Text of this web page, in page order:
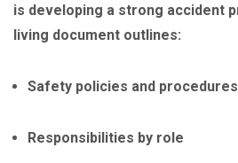
is developing a strong accident
living document outlines:
Safety policies and procedures
Responsibilities by role